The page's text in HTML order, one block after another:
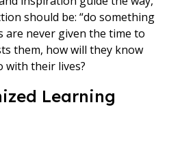
should be: “do something
are never given the time to
them, how will they know
with their lives?
Learning